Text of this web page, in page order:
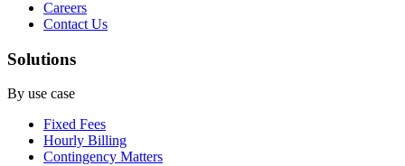
Careers
Contact Us
Solutions
By use case
Fixed Fees
Hourly Billing
Contingency Matters